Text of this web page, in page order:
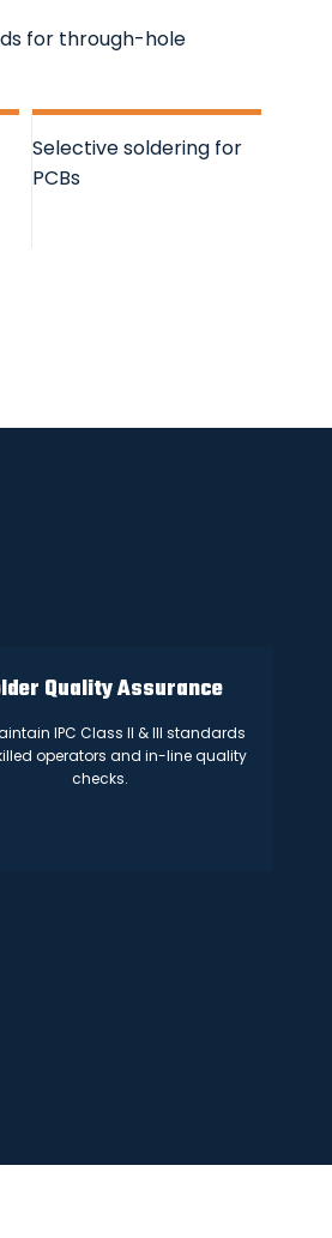
for through-hole
Selective soldering for
PCBs
Quality Assurance
IPC Class II & III standards
operators and in-line quality
checks.